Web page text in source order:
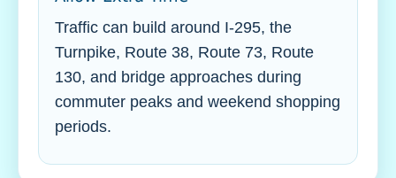
Traffic can build around I-295, the
Turnpike, Route 38, Route 73, Route
130, and bridge approaches during
commuter peaks and weekend shopping
periods.